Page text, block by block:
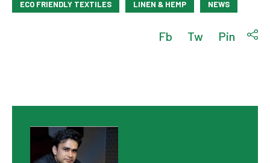
ECO FRIENDLY TEXTILES LINEN & HEMP NEWS
Fb Tw Pin